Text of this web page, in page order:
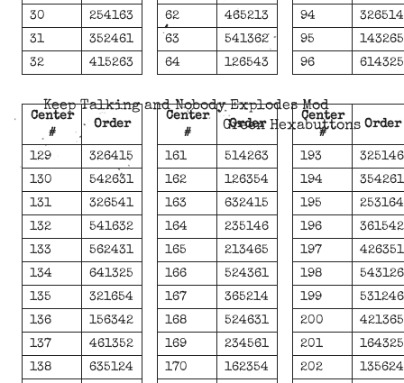
30
254163
31
352461
32
415263
62
465213
63
541362
64
126543
94
326514
95
143265
96
614325
Keep Talking and Nobody Explodes Mod
Green Hexabuttons
Center
#
Order
129
326415
130
542631
131
326541
132
541632
133
562431
134
641325
135
321654
136
156342
137
461352
138
635124
Center
#
Order
161
514263
162
126354
163
632415
164
235146
165
213465
166
524361
167
365214
168
524631
169
234561
170
162354
Center
#
Order
193
325146
194
354261
195
253164
196
361542
197
426351
198
543126
199
531246
200
421365
201
164325
202
135624